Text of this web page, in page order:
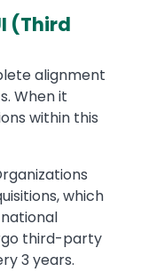
(Third
alignment
When it
within this
which
third-party
3 years.